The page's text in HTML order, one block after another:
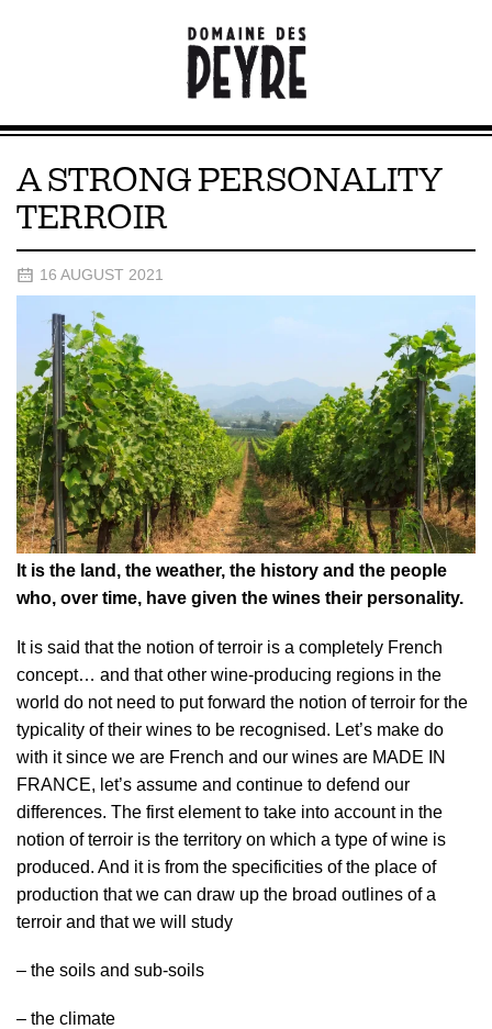
A STRONG PERSONALITY
TERROIR
16 AUGUST 2021
It is the land, the weather, the history and the people
who, over time, have given the wines their personality.
It is said that the notion of terroir is a completely French
concept… and that other wine-producing regions in the
world do not need to put forward the notion of terroir for the
typicality of their wines to be recognised. Let’s make do
with it since we are French and our wines are MADE IN
FRANCE, let’s assume and continue to defend our
differences. The first element to take into account in the
notion of terroir is the territory on which a type of wine is
produced. And it is from the specificities of the place of
production that we can draw up the broad outlines of a
terroir and that we will study
– the soils and sub-soils
– the climate